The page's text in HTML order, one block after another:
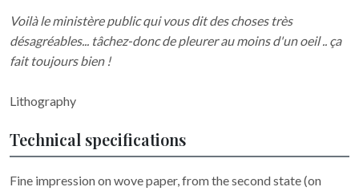
Voilà le ministère public qui vous dit des choses très
désagréables... tâchez-donc de pleurer au moins d'un oeil .. ça
fait toujours bien !
Lithography
Technical specifications
Fine impression on wove paper, from the second state (on